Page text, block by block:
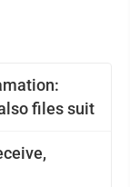
files suit